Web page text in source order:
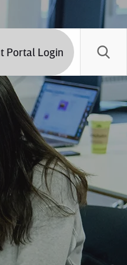
Portal Login